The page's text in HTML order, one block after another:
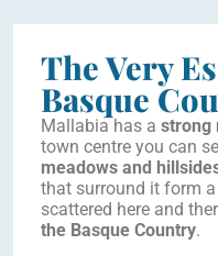
The Very
Basque
Mallabia has a strong
town centre you can
meadows and
that surround it form
scattered here and
the Basque Country.